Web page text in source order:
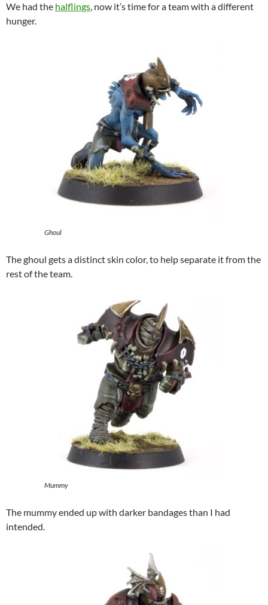
We had the halflings, now it’s time for a team with a different
hunger.
Ghoul
The ghoul gets a distinct skin color, to help separate it from the
rest of the team.
Mummy
The mummy ended up with darker bandages than I had
intended.